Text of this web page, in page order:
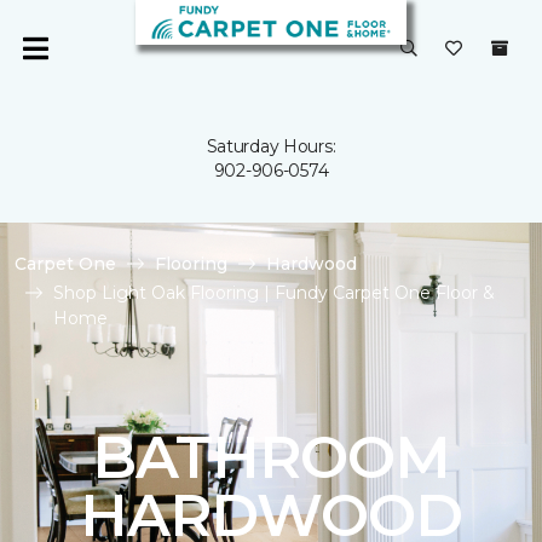
Saturday Hours:
902-906-0574
Carpet One Flooring
Hardwood
Shop Light Oak Flooring | Fundy Carpet One Floor &
Home
BATHROOM
HARDWOOD